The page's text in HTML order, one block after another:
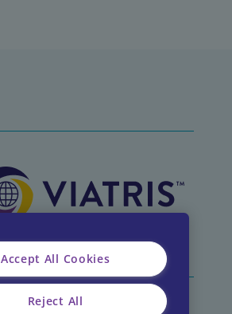
CA-CLA-2026-00001
Accept All Cookies
Reject All